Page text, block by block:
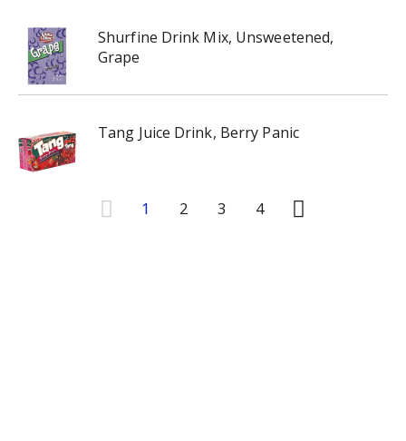
Shurfine Drink Mix, Unsweetened,
Grape
Tang Juice Drink, Berry Panic
1 2 3 4